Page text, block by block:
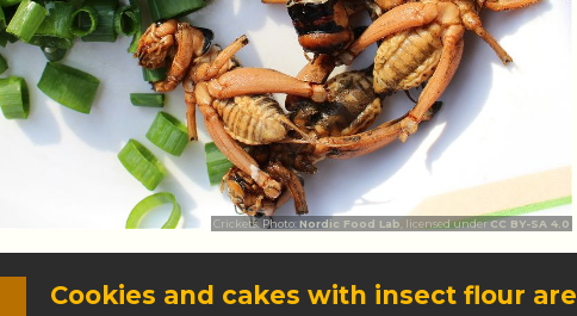
Crickets. Photo:Nordic Food Lab , licensed underCC BY-SA 4.0
Cookies and cakes with insect flour are